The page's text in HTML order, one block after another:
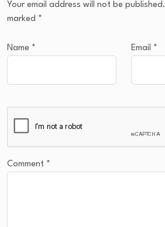
Your email address will not be published.
marked *
Name * Email *
Comment *